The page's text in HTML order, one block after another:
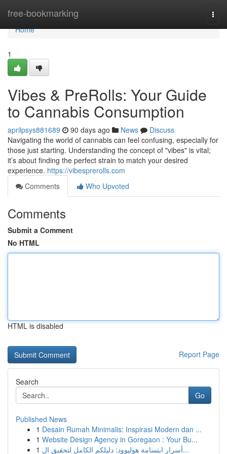
free-bookmarking
Home
Home
1
Vibes & PreRolls: Your Guide
to Cannabis Consumption
aprilpsys881689 90 days ago News
Discuss
Navigating the world of cannabis can feel confusing, especially for
those just starting. Understanding the concept of "vibes" is vital;
it’s about finding the perfect strain to match your desired
experience. https://vibesprerolls.com
Comments
Who Upvoted
Comments
Submit a Comment
No HTML
HTML is disabled
Report Page
Search
Go
Published News
1 Desain Rumah Minimalis: Inspirasi Modern dan ...
1 Website Design Agency in Goregaon : Your Bu...
1
أسرار ابتسامة هوليوود: دليلكم الكامل لتحقيق ال...